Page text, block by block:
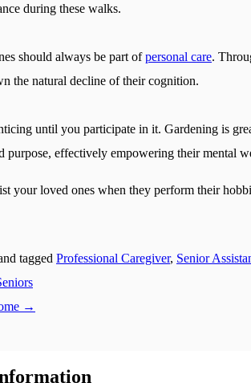
during these walks.
should always be part ofpersonal care.
the natural decline of their cognition.
until you participate in it. Gardening is
purpose, effectively empowering their mental
your loved ones when they perform their
tagged Professional Caregiver, Senior
→